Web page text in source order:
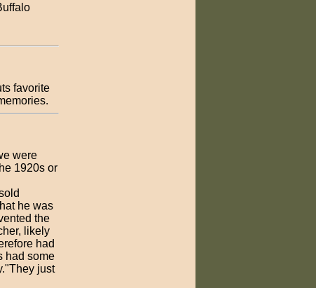
favorite
were
1920s or
he was
the
likely
had
had some
just